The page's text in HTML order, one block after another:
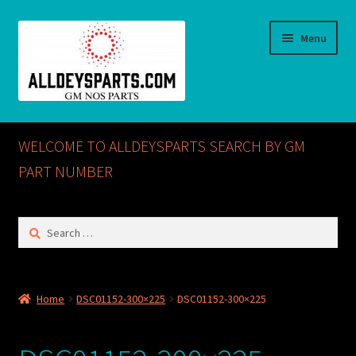
Menu
Home
ABOUT US
Checkout
CONTACT US
WELCOME TO ALLDEYSPARTS SEARCH BY GM
PART NUMBER
Search
Home DSC01152-300×225 DSC01152-300×225